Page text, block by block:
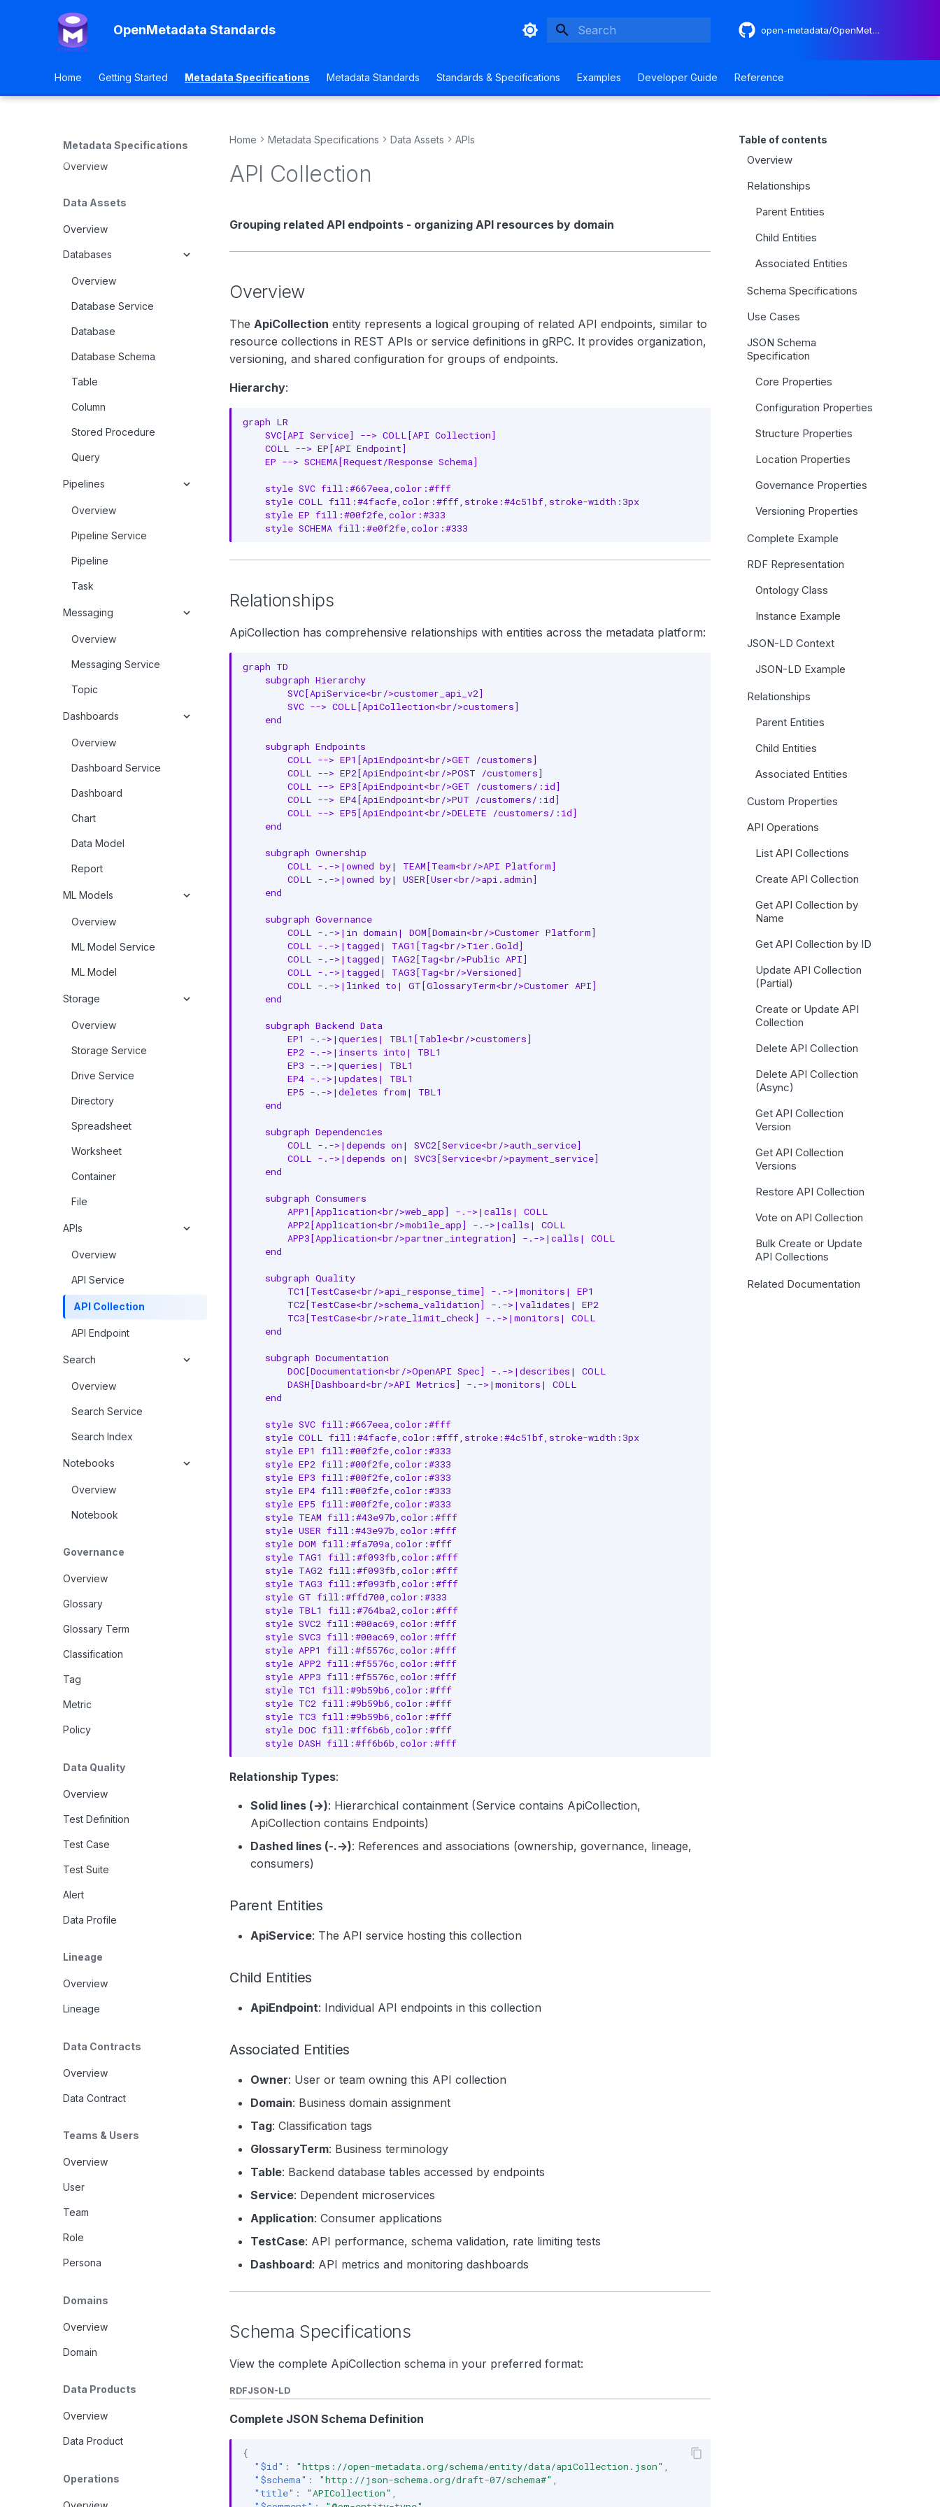
OpenMetadata Standards open-metadata/OpenMetadataStandards
Home Getting Started Metadata Specifications Metadata Standards Standards & Specifications Examples Developer Guide Reference
Metadata Specifications
Overview
Data Assets
Overview
Databases
Overview
Database Service
Database
Database Schema
Table
Column
Stored Procedure
Query
Pipelines
Overview
Pipeline Service
Pipeline
Task
Messaging
Overview
Messaging Service
Topic
Dashboards
Overview
Dashboard Service
Dashboard
Chart
Data Model
Report
ML Models
Overview
ML Model Service
ML Model
Storage
Overview
Storage Service
Drive Service
Directory
Spreadsheet
Worksheet
Container
File
APIs
Overview
API Service
API Collection
API Endpoint
Search
Overview
Search Service
Search Index
Notebooks
Overview
Notebook
Governance
Overview
Glossary
Glossary Term
Classification
Tag
Metric
Policy
Data Quality
Overview
Test Definition
Test Case
Test Suite
Alert
Data Profile
Lineage
Overview
Lineage
Data Contracts
Overview
Data Contract
Teams & Users
Overview
User
Team
Role
Persona
Domains
Overview
Domain
Data Products
Overview
Data Product
Operations
Table of contents
Overview
Relationships
Parent Entities
Child Entities
Associated Entities
Schema Specifications
Use Cases
JSON Schema
Specification
Core Properties
Configuration Properties
Structure Properties
Location Properties
Governance Properties
Versioning Properties
Complete Example
RDF Representation
Ontology Class
Instance Example
JSON-LD Context
JSON-LD Example
Relationships
Parent Entities
Child Entities
Associated Entities
Custom Properties
API Operations
List API Collections
Create API Collection
Get API Collection by
Name
Get API Collection by ID
Update API Collection
(Partial)
Create or Update API
Collection
Delete API Collection
Delete API Collection
(Async)
Get API Collection
Version
Get API Collection
Versions
Restore API Collection
Vote on API Collection
Bulk Create or Update
API Collections
Related Documentation
Home Metadata Specifications Data Assets APIs
API Collection
Grouping related API endpoints - organizing API resources by domain
Overview
The ApiCollection entity represents a logical grouping of related API endpoints, similar to
resource collections in REST APIs or service definitions in gRPC. It provides organization,
versioning, and shared configuration for groups of endpoints.
Hierarchy:
graph LR
    SVC[API Service] --> COLL[API Collection]
    COLL --> EP[API Endpoint]
    EP --> SCHEMA[Request/Response Schema]
    style SVC fill:#667eea,color:#fff
    style COLL fill:#4facfe,color:#fff,stroke:#4c51bf,stroke-width:3px
    style EP fill:#00f2fe,color:#333
    style SCHEMA fill:#e0f2fe,color:#333
Relationships
ApiCollection has comprehensive relationships with entities across the metadata platform:
graph TD
    subgraph Hierarchy
        SVC[ApiService<br/>customer_api_v2]
        SVC --> COLL[ApiCollection<br/>customers]
    end
    subgraph Endpoints
        COLL --> EP1[ApiEndpoint<br/>GET /customers]
        COLL --> EP2[ApiEndpoint<br/>POST /customers]
        COLL --> EP3[ApiEndpoint<br/>GET /customers/:id]
        COLL --> EP4[ApiEndpoint<br/>PUT /customers/:id]
        COLL --> EP5[ApiEndpoint<br/>DELETE /customers/:id]
    end
    subgraph Ownership
        COLL -.->|owned by| TEAM[Team<br/>API Platform]
        COLL -.->|owned by| USER[User<br/>api.admin]
    end
    subgraph Governance
        COLL -.->|in domain| DOM[Domain<br/>Customer Platform]
        COLL -.->|tagged| TAG1[Tag<br/>Tier.Gold]
        COLL -.->|tagged| TAG2[Tag<br/>Public API]
        COLL -.->|tagged| TAG3[Tag<br/>Versioned]
        COLL -.->|linked to| GT[GlossaryTerm<br/>Customer API]
    end
    subgraph Backend Data
        EP1 -.->|queries| TBL1[Table<br/>customers]
        EP2 -.->|inserts into| TBL1
        EP3 -.->|queries| TBL1
        EP4 -.->|updates| TBL1
        EP5 -.->|deletes from| TBL1
    end
    subgraph Dependencies
        COLL -.->|depends on| SVC2[Service<br/>auth_service]
        COLL -.->|depends on| SVC3[Service<br/>payment_service]
    end
    subgraph Consumers
        APP1[Application<br/>web_app] -.->|calls| COLL
        APP2[Application<br/>mobile_app] -.->|calls| COLL
        APP3[Application<br/>partner_integration] -.->|calls| COLL
    end
    subgraph Quality
        TC1[TestCase<br/>api_response_time] -.->|monitors| EP1
        TC2[TestCase<br/>schema_validation] -.->|validates| EP2
        TC3[TestCase<br/>rate_limit_check] -.->|monitors| COLL
    end
    subgraph Documentation
        DOC[Documentation<br/>OpenAPI Spec] -.->|describes| COLL
        DASH[Dashboard<br/>API Metrics] -.->|monitors| COLL
    end
    style SVC fill:#667eea,color:#fff
    style COLL fill:#4facfe,color:#fff,stroke:#4c51bf,stroke-width:3px
    style EP1 fill:#00f2fe,color:#333
    style EP2 fill:#00f2fe,color:#333
    style EP3 fill:#00f2fe,color:#333
    style EP4 fill:#00f2fe,color:#333
    style EP5 fill:#00f2fe,color:#333
    style TEAM fill:#43e97b,color:#fff
    style USER fill:#43e97b,color:#fff
    style DOM fill:#fa709a,color:#fff
    style TAG1 fill:#f093fb,color:#fff
    style TAG2 fill:#f093fb,color:#fff
    style TAG3 fill:#f093fb,color:#fff
    style GT fill:#ffd700,color:#333
    style TBL1 fill:#764ba2,color:#fff
    style SVC2 fill:#00ac69,color:#fff
    style SVC3 fill:#00ac69,color:#fff
    style APP1 fill:#f5576c,color:#fff
    style APP2 fill:#f5576c,color:#fff
    style APP3 fill:#f5576c,color:#fff
    style TC1 fill:#9b59b6,color:#fff
    style TC2 fill:#9b59b6,color:#fff
    style TC3 fill:#9b59b6,color:#fff
    style DOC fill:#ff6b6b,color:#fff
    style DASH fill:#ff6b6b,color:#fff
Relationship Types:
Solid lines (→): Hierarchical containment (Service contains ApiCollection,
ApiCollection contains Endpoints)
Dashed lines (-.->): References and associations (ownership, governance, lineage,
consumers)
Parent Entities
ApiService: The API service hosting this collection
Child Entities
ApiEndpoint: Individual API endpoints in this collection
Associated Entities
Owner: User or team owning this API collection
Domain: Business domain assignment
Tag: Classification tags
GlossaryTerm: Business terminology
Table: Backend database tables accessed by endpoints
Service: Dependent microservices
Application: Consumer applications
TestCase: API performance, schema validation, rate limiting tests
Dashboard: API metrics and monitoring dashboards
Schema Specifications
View the complete ApiCollection schema in your preferred format:
RDFJSON-LD
Complete JSON Schema Definition
{
"$id" : "https://open-metadata.org/schema/entity/data/apiCollection.json"
"$schema" : "http://json-schema.org/draft-07/schema#"
"title" : "APICollection"